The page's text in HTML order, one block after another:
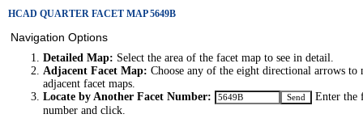
HCAD QUARTER FACET MAP 5649B
Navigation Options
Detailed Map: Select the area of the facet map to see in detail.
Adjacent Facet Map: Choose any of the eight directional arrows to
adjacent facet maps.
Locate by Another Facet Number:
Enter the
number and click.